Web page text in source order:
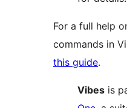
For a full help
commands in
this guide.
Vibes is